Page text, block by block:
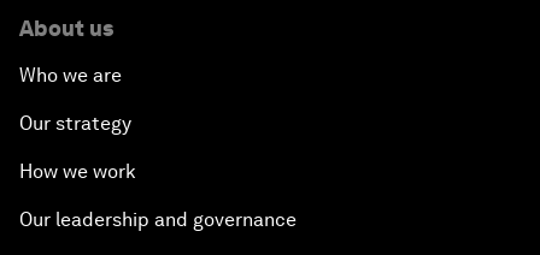
About us
Who we are
Our strategy
How we work
Our leadership and governance